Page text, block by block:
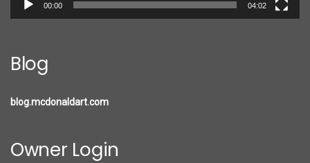
00:00 04:02
Blog
blog.mcdonaldart.com
Owner Login